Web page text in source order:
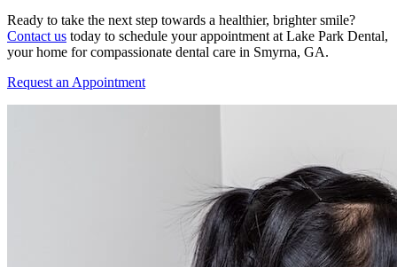
Ready to take the next step towards a healthier, brighter smile?
Contact us today to schedule your appointment at Lake Park Dental,
your home for compassionate dental care in Smyrna, GA.
Request an Appointment